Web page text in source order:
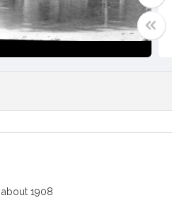
1908